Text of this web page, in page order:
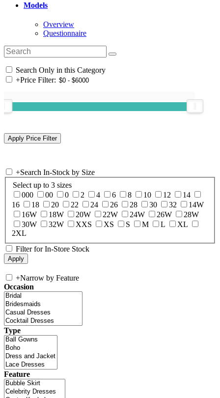
Models
Overview
Questionnaire
Search Only in this Category
+Price Filter:
+Search In-Stock by Size
Select up to 3 sizes
000
00 0 2 4 6 8 10 12
14
16
18 20 22 24 26 28 30 32
14W
16W
18W 20W 22W 24W 26W
28W
30W
32W XXS XS S M L
XL
2XL
Filter for In-Store Stock
+Narrow by Feature
Occasion
Type
Feature